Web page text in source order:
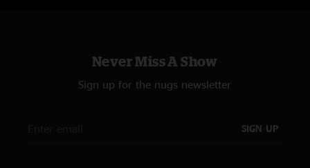
Never Miss A Show
Sign up for the nugs newsletter
SIGN UP